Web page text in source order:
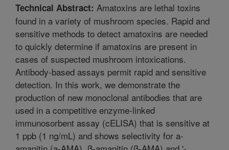
Technical Abstract: Amatoxins are lethal toxins
found in a variety of mushroom species. Rapid and
sensitive methods to detect amatoxins are needed
to quickly determine if amatoxins are present in
cases of suspected mushroom intoxications.
Antibody-based assays permit rapid and sensitive
detection. In this work, we demonstrate the
production of new monoclonal antibodies that are
used in a competitive enzyme-linked
immunosorbent assay (cELISA) that is sensitive at
1 ppb (1 ng/mL) and shows selectivity for a-